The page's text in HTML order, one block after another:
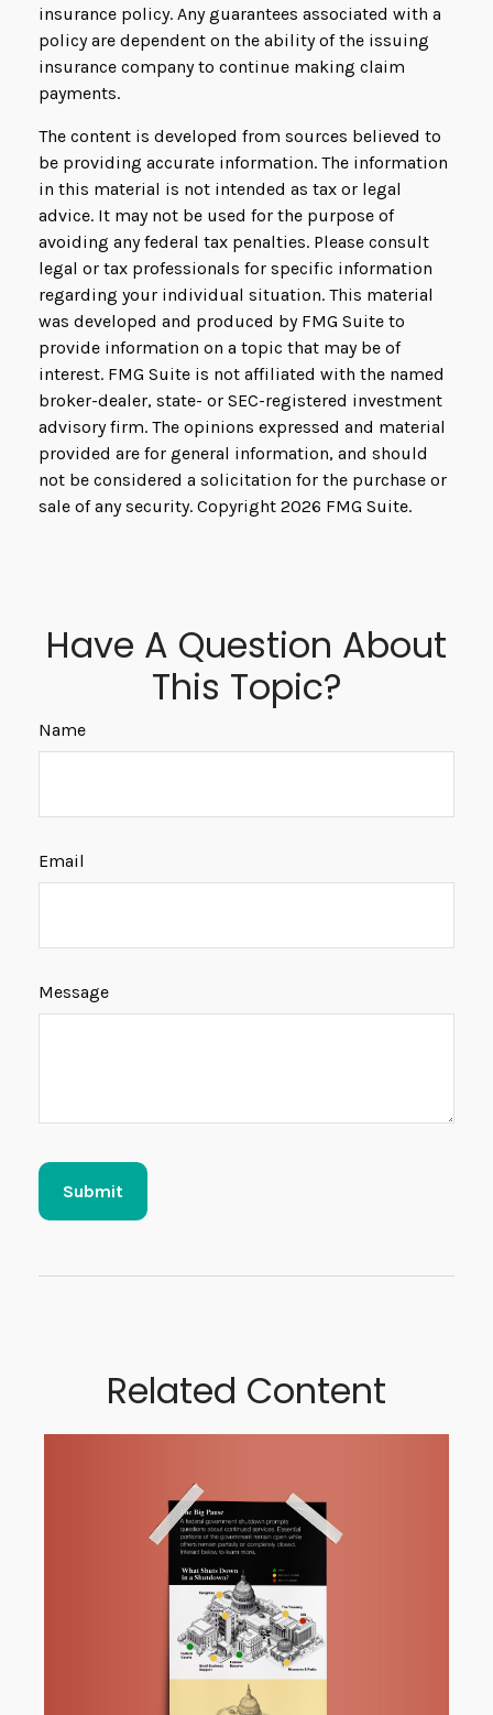
insurance policy. Any guarantees associated with a
policy are dependent on the ability of the issuing
insurance company to continue making claim
payments.
The content is developed from sources believed to
be providing accurate information. The information
in this material is not intended as tax or legal
advice. It may not be used for the purpose of
avoiding any federal tax penalties. Please consult
legal or tax professionals for specific information
regarding your individual situation. This material
was developed and produced by FMG Suite to
provide information on a topic that may be of
interest. FMG Suite is not affiliated with the named
broker-dealer, state- or SEC-registered investment
advisory firm. The opinions expressed and material
provided are for general information, and should
not be considered a solicitation for the purchase or
sale of any security. Copyright 2026 FMG Suite.
Have A Question About
This Topic?
Name
Email
Message
Related Content